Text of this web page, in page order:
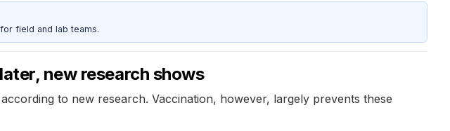
field and lab teams.
new research shows
to new research. Vaccination, however, largely prevents these